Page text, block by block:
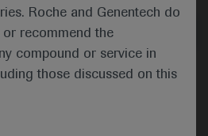
Roche and Genentech do
recommend the
compound or service in
those discussed on this